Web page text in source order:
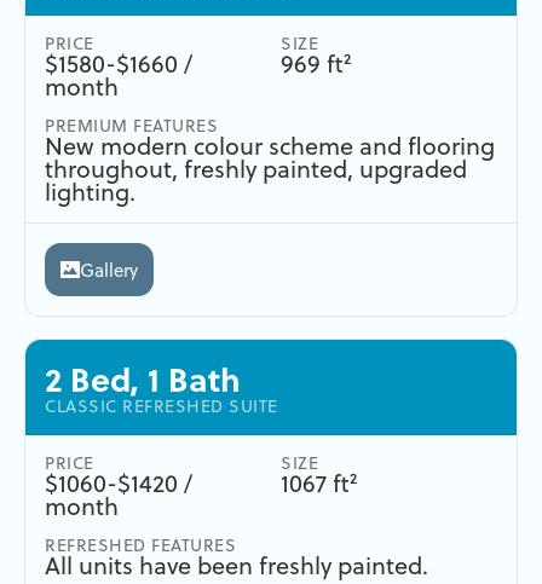
PRICE
$1580-$1660 /
month
SIZE
969 ft²
PREMIUM FEATURES
New modern colour scheme and flooring
throughout, freshly painted, upgraded
lighting.
Gallery
2 Bed, 1 Bath
CLASSIC REFRESHED SUITE
PRICE
$1060-$1420 /
month
SIZE
1067 ft²
REFRESHED FEATURES
All units have been freshly painted.